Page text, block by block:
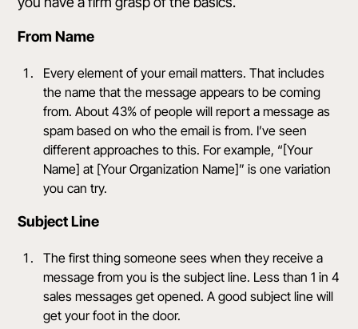
From Name
Every element of your email matters. That includes
the name that the message appears to be coming
from. About 43% of people willreport a message as
spam based on who the email is from. I’ve seen
different approaches to this. For example, “[Your
Name] at [Your Organization Name]” is one variation
you can try.
Subject Line
The first thing someone sees when they receive a
message from you is the subject line. Less than 1 in 4
sales messages get opened. A good subject line will
get your foot in the door.